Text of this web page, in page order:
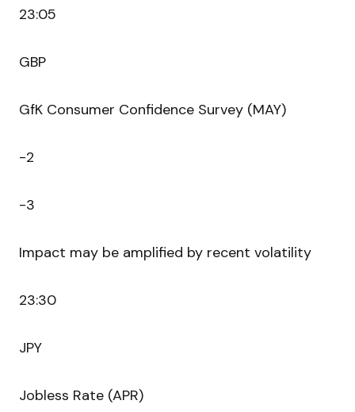
23:05
GBP
GfK Consumer Confidence Survey (MAY)
-2
-3
Impact may be amplified by recent volatility
23:30
JPY
Jobless Rate (APR)